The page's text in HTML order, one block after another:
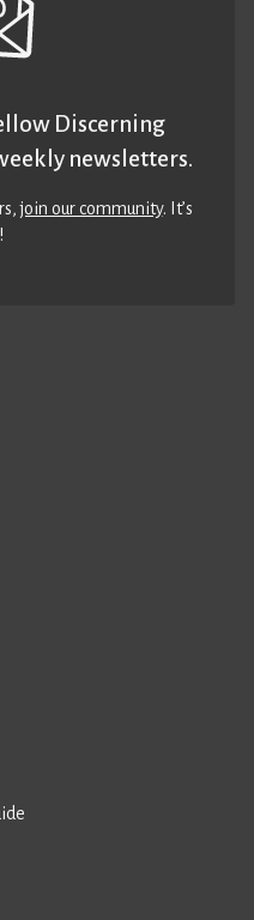
Discerning
newsletters.
join our community. It’s